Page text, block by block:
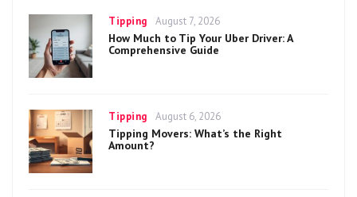
Categories
Tipping
Posted
on
August 7, 2026
How Much to Tip Your Uber Driver: A
Comprehensive Guide
Categories
Tipping
Posted
on
August 6, 2026
Tipping Movers: What’s the Right
Amount?